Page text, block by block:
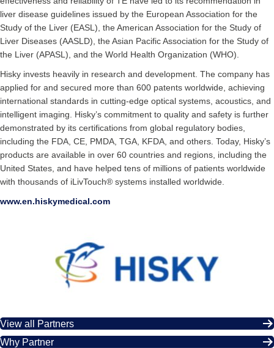
liver disease guidelines issued by the European Association for the
Study of the Liver (EASL), the American Association for the Study of
Liver Diseases (AASLD), the Asian Pacific Association for the Study of
the Liver (APASL), and the World Health Organization (WHO).
Hisky invests heavily in research and development. The company has
applied for and secured more than 600 patents worldwide, achieving
international standards in cutting-edge optical systems, acoustics, and
intelligent imaging. Hisky’s commitment to quality and safety is further
demonstrated by its certifications from global regulatory bodies,
including the FDA, CE, PMDA, TGA, KFDA, and others. Today, Hisky’s
products are available in over 60 countries and regions, including the
United States, and have helped tens of millions of patients worldwide
with thousands of iLivTouch® systems installed worldwide.
www.en.hiskymedical.com
View all Partners
Why Partner